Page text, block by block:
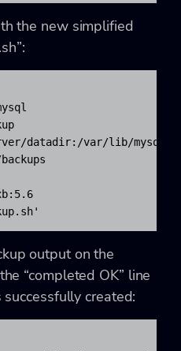
the new simplified
datadir:/var/lib/mysql
output on the
“completed OK” line
created: